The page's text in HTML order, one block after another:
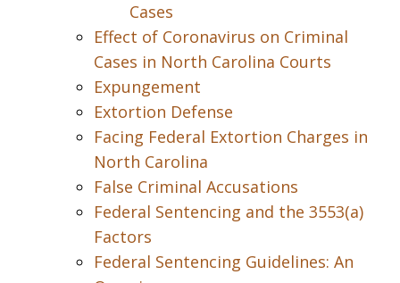
Cases
Effect of Coronavirus on Criminal
Cases in North Carolina Courts
Expungement
Extortion Defense
Facing Federal Extortion Charges in
North Carolina
False Criminal Accusations
Federal Sentencing and the 3553(a)
Factors
Federal Sentencing Guidelines: An